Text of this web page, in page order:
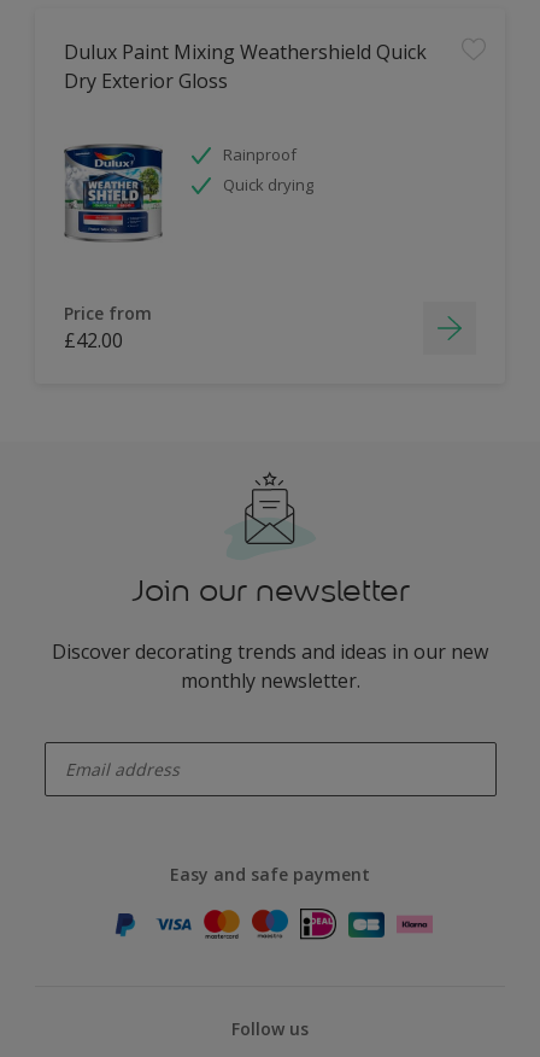
Dulux Paint Mixing Weathershield Quick
Dry Exterior Gloss
Rainproof
Quick drying
Price from
£42.00
Join our newsletter
Discover decorating trends and ideas in our new
monthly newsletter.
Easy and safe payment
Follow us